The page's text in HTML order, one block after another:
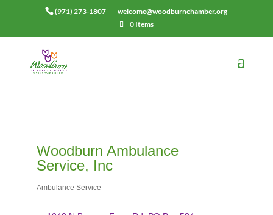
(971) 273-1807
welcome@woodburnchamber.org
0 Items
Woodburn Ambulance
Service, Inc
Categories
Ambulance Service